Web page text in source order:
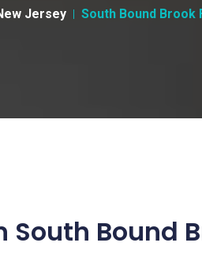
Jersey South Bound Brook
South Bound